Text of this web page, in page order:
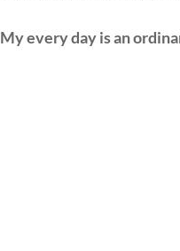
My every day is an